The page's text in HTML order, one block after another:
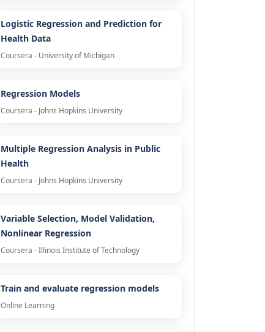
Logistic Regression and Prediction for
Health Data
Coursera - University of Michigan
Regression Models
Coursera - Johns Hopkins University
Multiple Regression Analysis in Public
Health
Coursera - Johns Hopkins University
Variable Selection, Model Validation,
Nonlinear Regression
Coursera - Illinois Institute of Technology
Train and evaluate regression models
Online Learning